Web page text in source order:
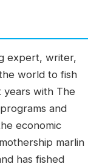
expert, writer,
world to fish
years with The
and
economic
marlin
has fished